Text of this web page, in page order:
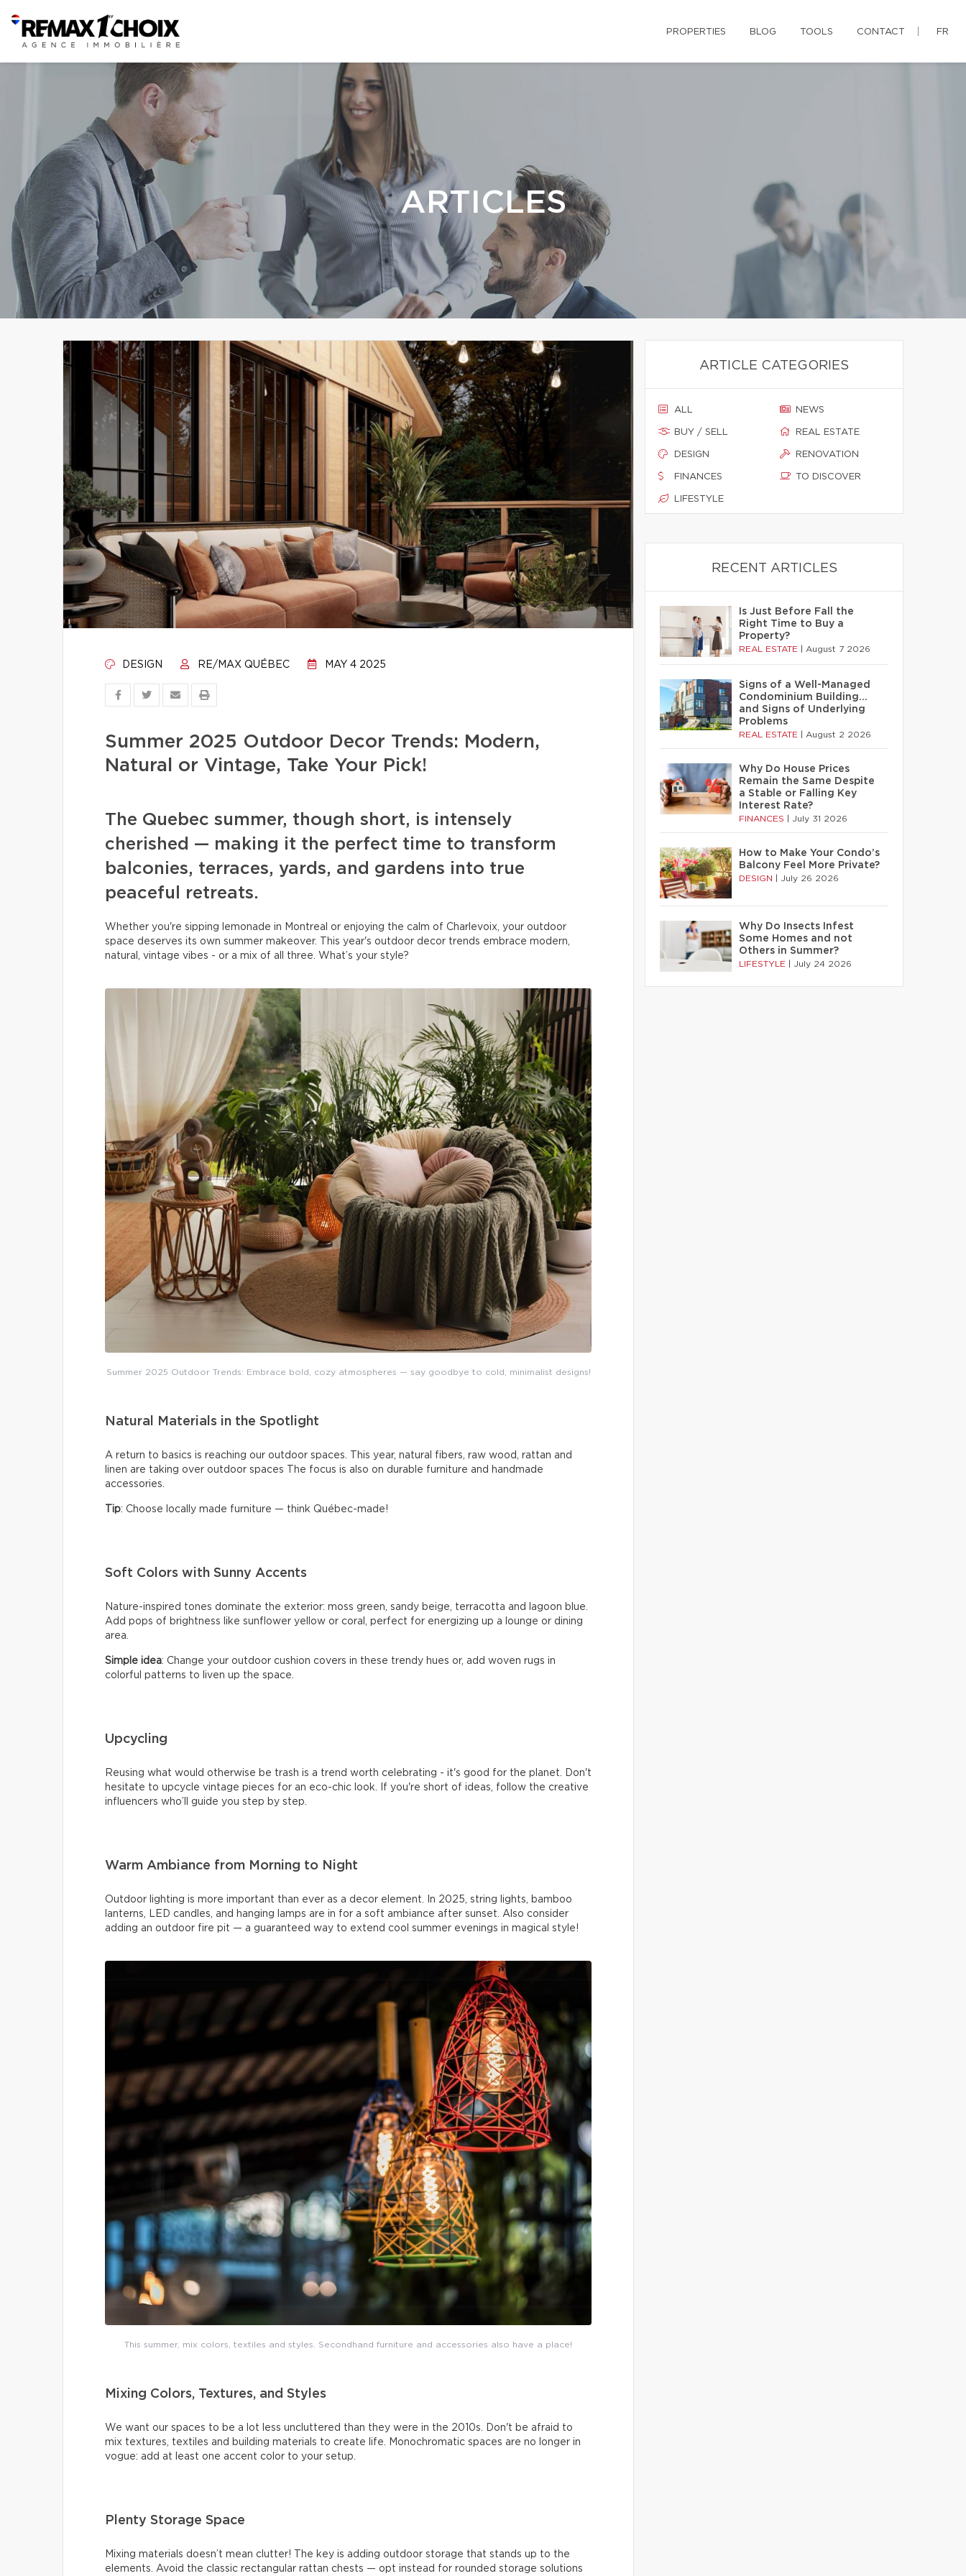
PROPERTIES BLOG TOOLS CONTACT FR
ARTICLES
DESIGN RE/MAX QUÉBEC MAY 4 2025
Summer 2025 Outdoor Decor Trends: Modern,
Natural or Vintage, Take Your Pick!
The Quebec summer, though short, is intensely
cherished — making it the perfect time to transform
balconies, terraces, yards, and gardens into true
peaceful retreats.
Whether you're sipping lemonade in Montreal or enjoying the calm of Charlevoix, your outdoor
space deserves its own summer makeover. This year's outdoor decor trends embrace modern,
natural, vintage vibes - or a mix of all three. What’s your style?
Summer 2025 Outdoor Trends: Embrace bold, cozy atmospheres — say goodbye to cold, minimalist designs!
Natural Materials in the Spotlight
A return to basics is reaching our outdoor spaces. This year, natural fibers, raw wood, rattan and
linen are taking over outdoor spaces The focus is also on durable furniture and handmade
accessories.
Tip: Choose locally made furniture — think Québec-made!
Soft Colors with Sunny Accents
Nature-inspired tones dominate the exterior: moss green, sandy beige, terracotta and lagoon blue.
Add pops of brightness like sunflower yellow or coral, perfect for energizing up a lounge or dining
area.
Simple idea: Change your outdoor cushion covers in these trendy hues or, add woven rugs in
colorful patterns to liven up the space.
Upcycling
Reusing what would otherwise be trash is a trend worth celebrating - it's good for the planet. Don't
hesitate to upcycle vintage pieces for an eco-chic look. If you're short of ideas, follow the creative
influencers who’ll guide you step by step.
Warm Ambiance from Morning to Night
Outdoor lighting is more important than ever as a decor element. In 2025, string lights, bamboo
lanterns, LED candles, and hanging lamps are in for a soft ambiance after sunset. Also consider
adding an outdoor fire pit — a guaranteed way to extend cool summer evenings in magical style!
This summer, mix colors, textiles and styles. Secondhand furniture and accessories also have a place!
Mixing Colors, Textures, and Styles
We want our spaces to be a lot less uncluttered than they were in the 2010s. Don't be afraid to
mix textures, textiles and building materials to create life. Monochromatic spaces are no longer in
vogue: add at least one accent color to your setup.
Plenty Storage Space
Mixing materials doesn’t mean clutter! The key is adding outdoor storage that stands up to the
elements. Avoid the classic rectangular rattan chests — opt instead for rounded storage solutions
ARTICLE CATEGORIES
ALL
BUY / SELL
DESIGN
FINANCES
LIFESTYLE
NEWS
REAL ESTATE
RENOVATION
TO DISCOVER
RECENT ARTICLES
Is Just Before Fall the
Right Time to Buy a
Property?
REAL ESTATE August 7 2026
Signs of a Well-Managed
Condominium Building…
and Signs of Underlying
Problems
REAL ESTATE August 2 2026
Why Do House Prices
Remain the Same Despite
a Stable or Falling Key
Interest Rate?
FINANCES July 31 2026
How to Make Your Condo’s
Balcony Feel More Private?
DESIGN July 26 2026
Why Do Insects Infest
Some Homes and not
Others in Summer?
LIFESTYLE July 24 2026